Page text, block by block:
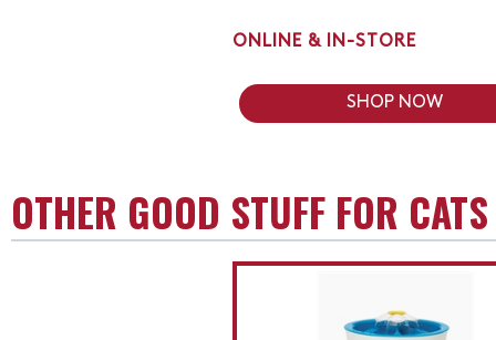
ONLINE & IN-STORE
SHOP NOW
OTHER GOOD STUFF FOR CATS